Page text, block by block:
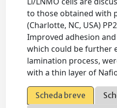
to those obtained with
(Charlotte, NC, USA)
Improved adhesion
which could be further
lamination process,
with a thin layer of
Scheda breve